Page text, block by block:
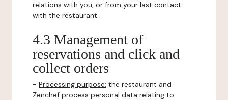
relations with you, or from your last contact
with the restaurant.
4.3 Management of
reservations and click and
collect orders
- Processing purpose: the restaurant and
Zenchef process personal data relating to